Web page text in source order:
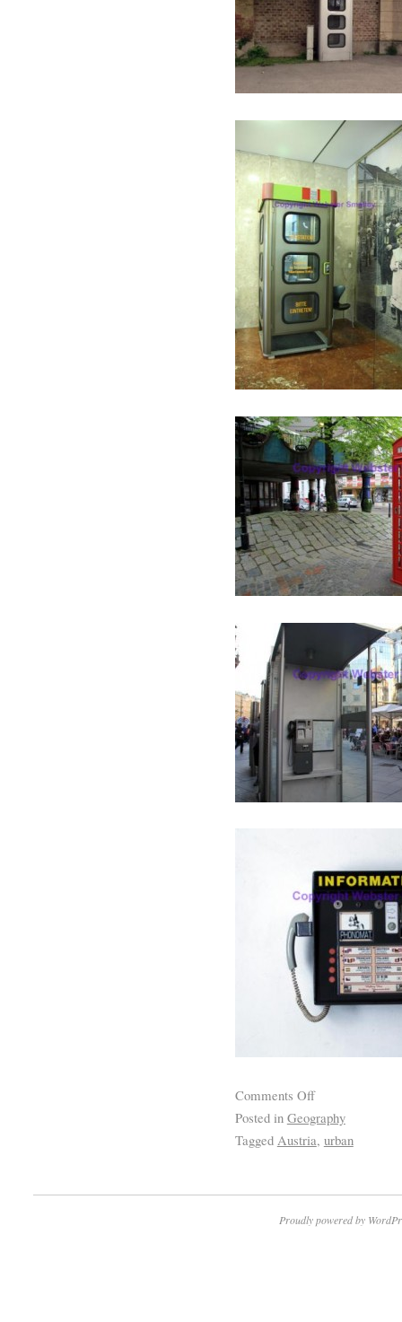
Comments Off
Posted in Geography
Tagged Austria, urban
Proudly powered by